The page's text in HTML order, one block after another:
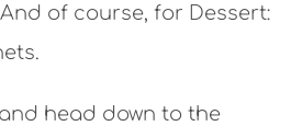
of course, for Dessert:
head down to the